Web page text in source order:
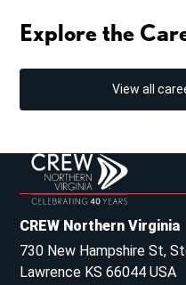
Explore the
View all
CREW Northern Virginia
730 New Hampshire St,
Lawrence KS 66044 USA